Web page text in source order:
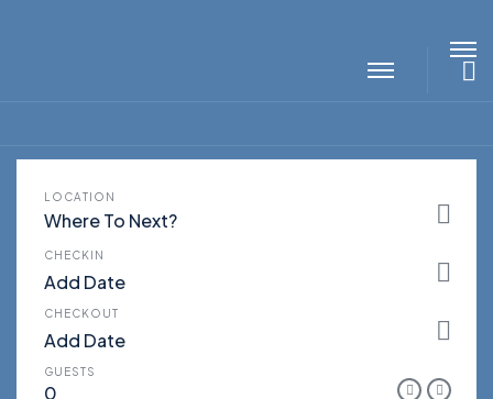
LUXURY VILLAS FOR
THE
VACATIONS
LOCATION
Where To Next?
CHECKIN
CHECKOUT
GUESTS